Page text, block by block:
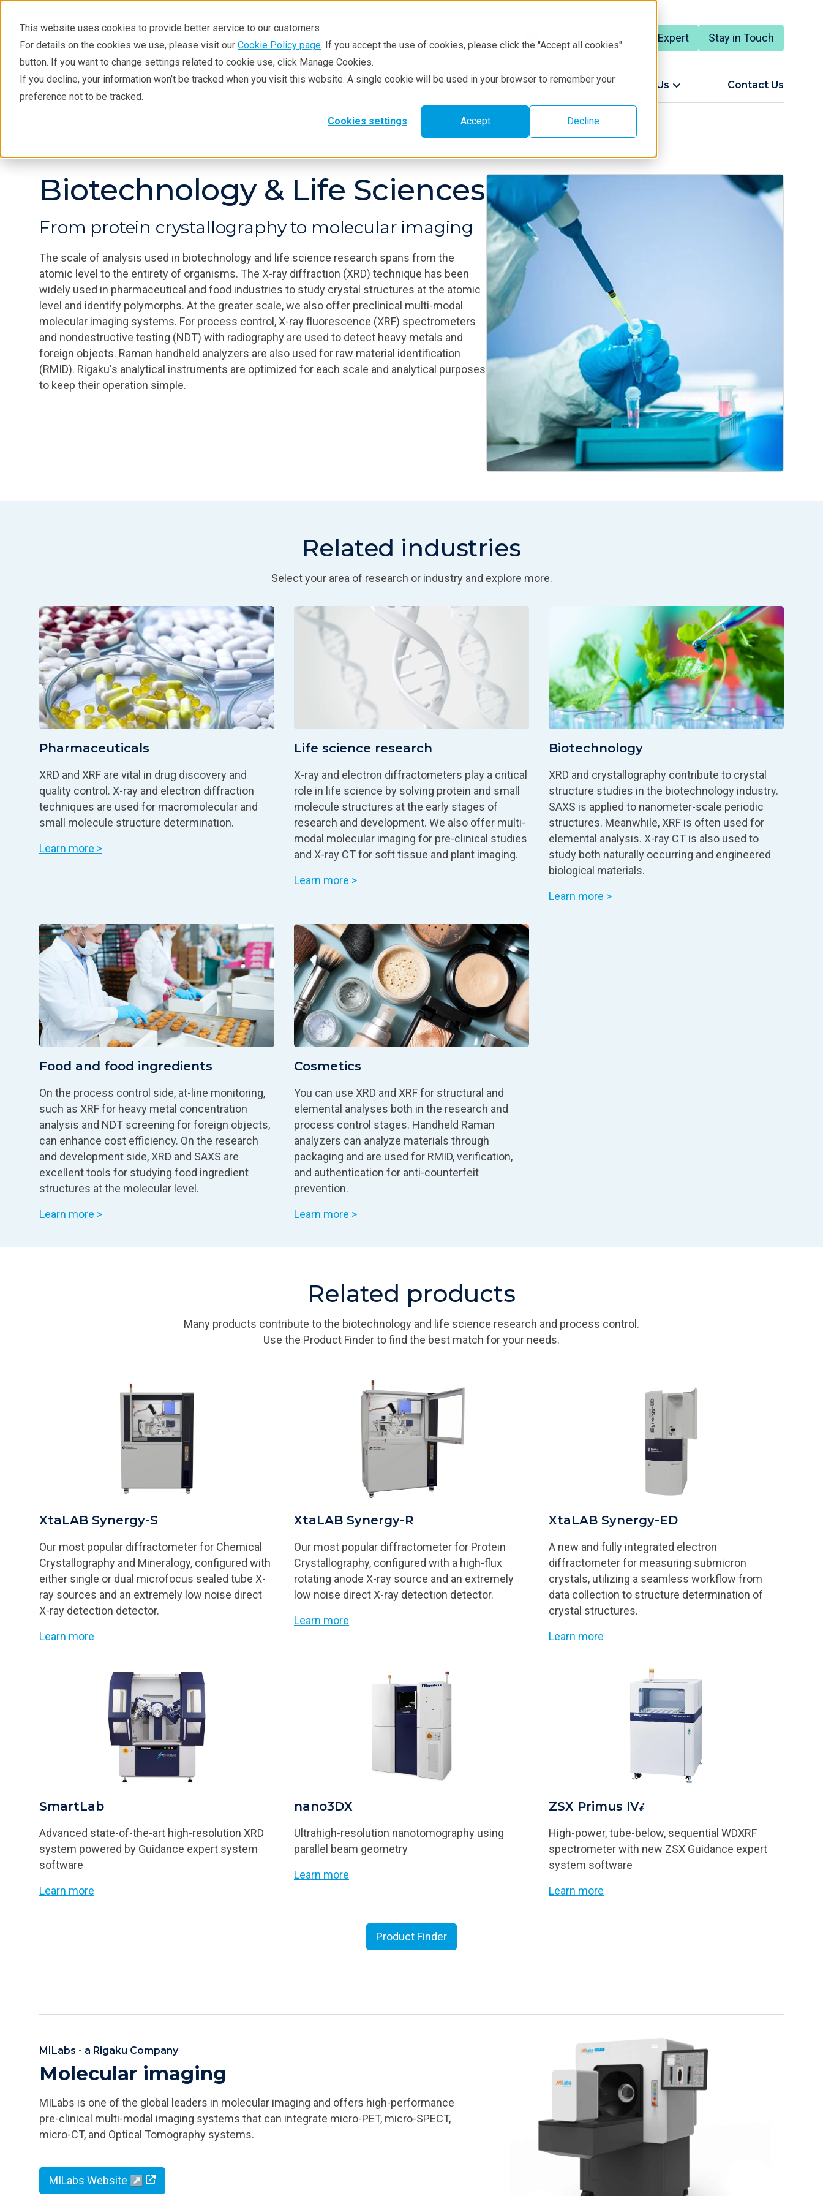
This website uses cookies to provide better service to our customers
For details on the cookies we use, please visit our Cookie Policy page. If you accept the use of cookies, please click the "Accept all cookies"
button. If you want to change settings related to cookie use, click Manage Cookies.
If you decline, your information won’t be tracked when you visit this website. A single cookie will be used in your browser to remember your
preference not to be tracked.
Cookies settings Accept Decline
Talk to an Expert Stay in Touch
Products Industries Techniques Resources Service & Support About Us Contact Us
Biotechnology & Life Sciences
From protein crystallography to molecular imaging
The scale of analysis used in biotechnology and life science research spans from the
atomic level to the entirety of organisms. The X‑ray diffraction (XRD) technique has been
widely used in pharmaceutical and food industries to study crystal structures at the atomic
level and identify polymorphs. At the greater scale, we also offer preclinical multi-modal
molecular imaging systems. For process control, X‑ray fluorescence (XRF) spectrometers
and nondestructive testing (NDT) with radiography are used to detect heavy metals and
foreign objects. Raman handheld analyzers are also used for raw material identification
(RMID). Rigaku's analytical instruments are optimized for each scale and analytical purposes
to keep their operation simple.
Related industries
Select your area of research or industry and explore more.
Pharmaceuticals
XRD and XRF are vital in drug discovery and
quality control. X-ray and electron diffraction
techniques are used for macromolecular and
small molecule structure determination.
Learn more >
Life science research
X-ray and electron diffractometers play a critical
role in life science by solving protein and small
molecule structures at the early stages of
research and development. We also offer multi-
modal molecular imaging for pre-clinical studies
and X-ray CT for soft tissue and plant imaging.
Learn more >
Biotechnology
XRD and crystallography contribute to crystal
structure studies in the biotechnology industry.
SAXS is applied to nanometer-scale periodic
structures. Meanwhile, XRF is often used for
elemental analysis. X-ray CT is also used to
study both naturally occurring and engineered
biological materials.
Learn more >
Food and food ingredients
On the process control side, at-line monitoring,
such as XRF for heavy metal concentration
analysis and NDT screening for foreign objects,
can enhance cost efficiency. On the research
and development side, XRD and SAXS are
excellent tools for studying food ingredient
structures at the molecular level.
Learn more >
Cosmetics
You can use XRD and XRF for structural and
elemental analyses both in the research and
process control stages. Handheld Raman
analyzers can analyze materials through
packaging and are used for RMID, verification,
and authentication for anti-counterfeit
prevention.
Learn more >
Related products
Many products contribute to the biotechnology and life science research and process control.
Use the Product Finder to find the best match for your needs.
XtaLAB Synergy-S
Our most popular diffractometer for Chemical
Crystallography and Mineralogy, configured with
either single or dual microfocus sealed tube X-
ray sources and an extremely low noise direct
X-ray detection detector.
Learn more
XtaLAB Synergy-R
Our most popular diffractometer for Protein
Crystallography, configured with a high-flux
rotating anode X-ray source and an extremely
low noise direct X-ray detection detector.
Learn more
XtaLAB Synergy-ED
A new and fully integrated electron
diffractometer for measuring submicron
crystals, utilizing a seamless workflow from
data collection to structure determination of
crystal structures.
Learn more
SmartLab
Advanced state-of-the-art high-resolution XRD
system powered by Guidance expert system
software
Learn more
nano3DX
Ultrahigh-resolution nanotomography using
parallel beam geometry
Learn more
ZSX Primus IV𝒾
High-power, tube-below, sequential WDXRF
spectrometer with new ZSX Guidance expert
system software
Learn more
Product Finder
MILabs - a Rigaku Company
Molecular imaging
MILabs is one of the global leaders in molecular imaging and offers high-performance
pre-clinical multi-modal imaging systems that can integrate micro-PET, micro-SPECT,
micro-CT, and Optical Tomography systems.
MILabs Website ↗